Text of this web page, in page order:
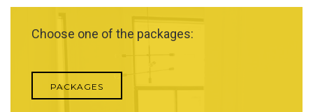
Choose one of the packages:
PACKAGES